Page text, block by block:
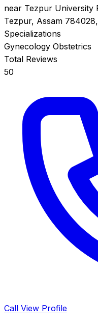
near Tezpur University
Tezpur, Assam
Specializations
Gynecology Obstetrics
Total Reviews
50
Call View Profile